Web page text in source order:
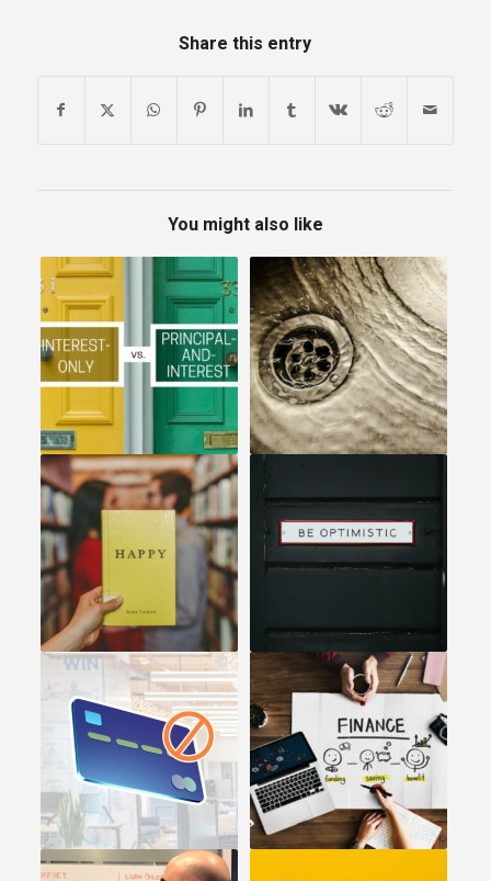
Share this entry
You might also like